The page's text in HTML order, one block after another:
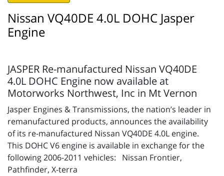
Nissan VQ40DE 4.0L DOHC Jasper
Engine
JASPER Re-manufactured Nissan VQ40DE
4.0L DOHC Engine now available at
Motorworks Northwest, Inc in Mt Vernon
Jasper Engines & Transmissions, the nation’s leader in
remanufactured products, announces the availability
of its re-manufactured Nissan VQ40DE 4.0L engine.
This DOHC V6 engine is available in exchange for the
following 2006-2011 vehicles: Nissan Frontier,
Pathfinder, X-terra